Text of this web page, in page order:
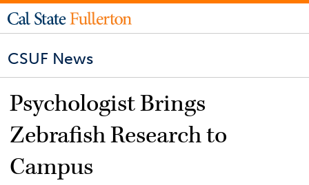
CSUF News
Psychologist Brings
Zebrafish Research to
Campus